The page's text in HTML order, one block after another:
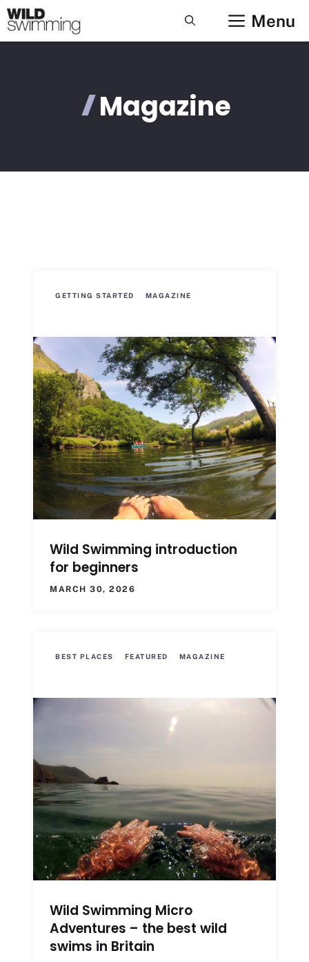
Skip
to
content
Menu
Magazine
GETTING STARTED MAGAZINE
Wild Swimming introduction
for beginners
MARCH 30, 2026
BEST PLACES FEATURED MAGAZINE
Wild Swimming Micro
Adventures – the best wild
swims in Britain